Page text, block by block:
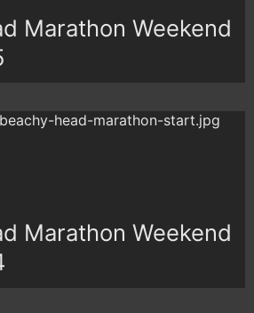
Marathon Weekend
Marathon Weekend